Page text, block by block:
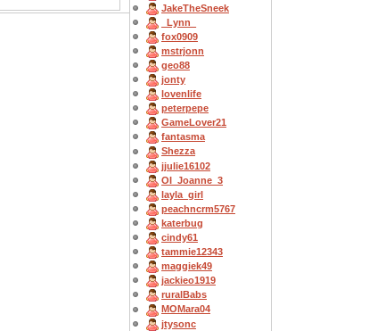
JakeTheSneek
_Lynn_
fox0909
mstrjonn
geo88
jonty
lovenlife
peterpepe
GameLover21
fantasma
Shezza
jjulie16102
OI_Joanne_3
layla_girl
peachncrm5767
katerbug
cindy61
tammie12343
maggiek49
jackieo1919
ruralBabs
MOMara04
jtysonc